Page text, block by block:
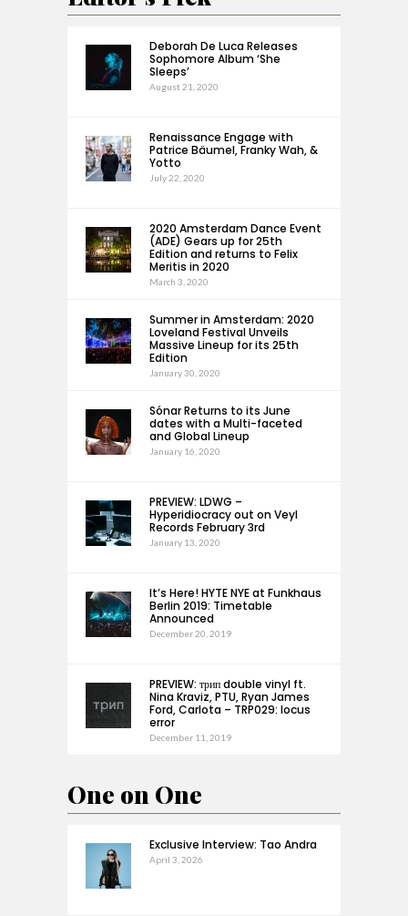
Deborah De Luca Releases
Sophomore Album ‘She
Sleeps’
August 21, 2020
Renaissance Engage with
Patrice Bäumel, Franky Wah, &
Yotto
July 22, 2020
2020 Amsterdam Dance Event
(ADE) Gears up for 25th
Edition and returns to Felix
Meritis in 2020
March 3, 2020
Summer in Amsterdam: 2020
Loveland Festival Unveils
Massive Lineup for its 25th
Edition
January 30, 2020
Sónar Returns to its June
dates with a Multi-faceted
and Global Lineup
January 16, 2020
PREVIEW: LDWG –
Hyperidiocracy out on Veyl
Records February 3rd
January 13, 2020
It’s Here! HYTE NYE at Funkhaus
Berlin 2019: Timetable
Announced
December 20, 2019
PREVIEW: трип double vinyl ft.
Nina Kraviz, PTU, Ryan James
Ford, Carlota – TRP029: locus
error
December 11, 2019
One on One
Exclusive Interview: Tao Andra
April 3, 2026